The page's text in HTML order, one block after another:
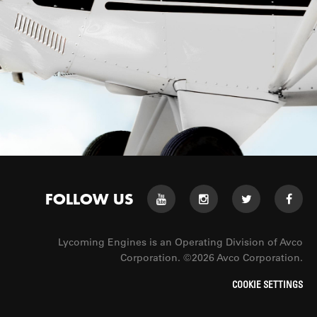
FOLLOW US
Lycoming Engines is an Operating Division of Avco
Corporation. ©2026 Avco Corporation.
COOKIE SETTINGS